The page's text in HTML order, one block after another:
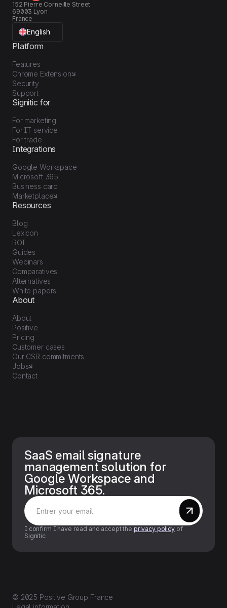
152 Pierre Corneille Street
69003 Lyon
France
English
Platform
Features
Chrome Extension
Security
Support
Signitic for
For marketing
For IT service
For trade
Integrations
Google Workspace
Microsoft 365
Business card
Marketplace
Resources
Blog
Lexicon
ROI
Guides
Webinars
Comparatives
Alternatives
White papers
About
About
Positive
Pricing
Customer cases
Our CSR commitments
Jobs
Contact
SaaS email signature
management solution for
Google Workspace and
Microsoft 365.
I confirm I have read and accept the privacy policyof
Signitic
© 2025 Positive Group France